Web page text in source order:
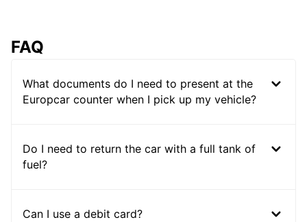
FAQ
What documents do I need to present at the
Europcar counter when I pick up my vehicle?
Do I need to return the car with a full tank of
fuel?
Can I use a debit card?